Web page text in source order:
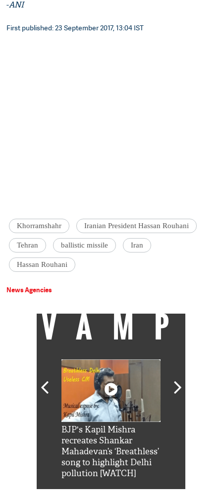
-ANI
First published: 23 September 2017, 13:04 IST
Khorramshahr Iranian President Hassan Rouhani
Tehran ballistic missile Iran
Hassan Rouhani
News Agencies
VAMP
BJP's Kapil Mishra
recreates Shankar
Mahadevan’s ‘Breathless’
song to highlight Delhi
pollution [WATCH]